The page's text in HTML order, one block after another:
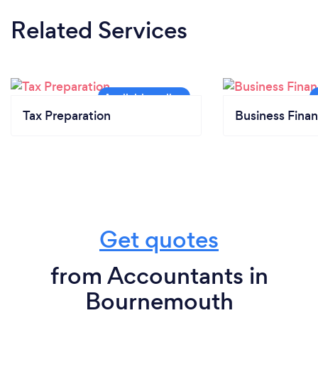
Related Services
Tax Preparation Business
Get quotes
from Accountants in
Bournemouth